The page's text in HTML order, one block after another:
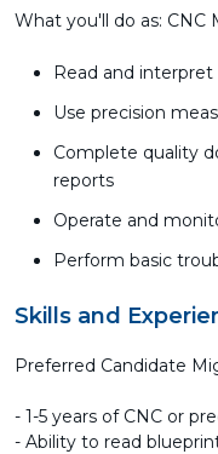
What you'll do as: CNC
Read and
Use precision
Complete quality
reports
Operate and
Perform basic
Skills and
Preferred Candidate
- 1-5 years of CNC or
- Ability to read